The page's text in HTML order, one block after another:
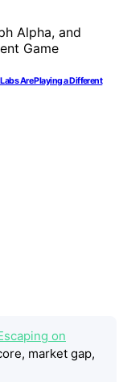
Are Playing a Different
on
market gap,